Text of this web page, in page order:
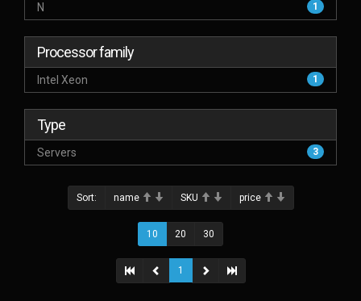
N 1
Processor family
Intel Xeon 1
Type
Servers 3
Sort: name SKU price
10 20 30
1